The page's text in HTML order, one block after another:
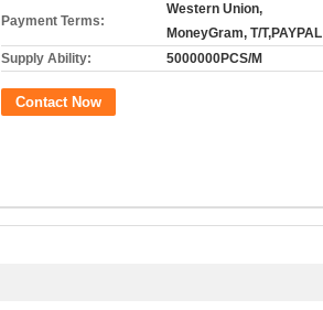
Payment Terms:
Western Union,
MoneyGram, T/T,PAYPAL
Supply Ability:
5000000PCS/M
Contact Now